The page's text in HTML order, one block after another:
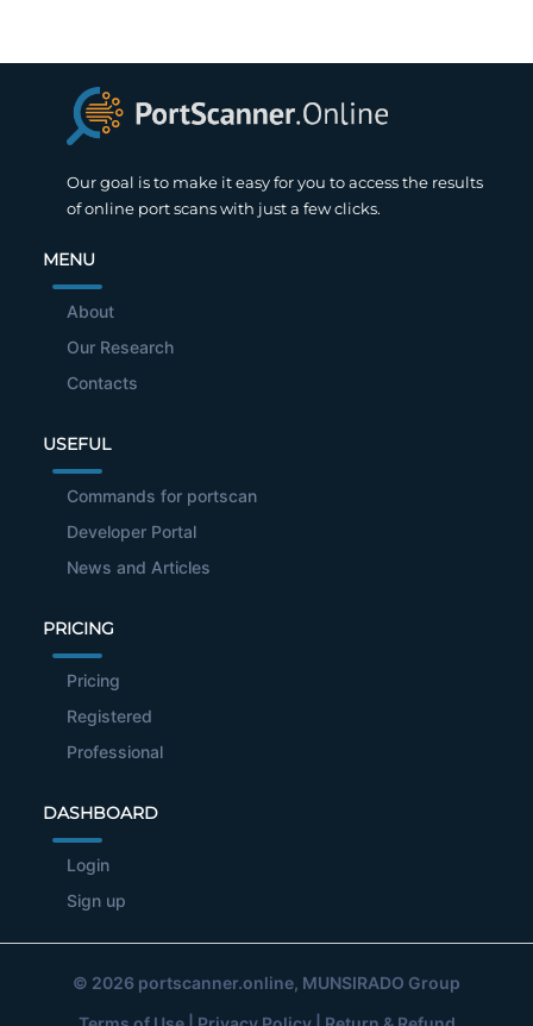
Our goal is to make it easy for you to access the results
of online port scans with just a few clicks.
MENU
About
Our Research
Contacts
USEFUL
Commands for portscan
Developer Portal
News and Articles
PRICING
Pricing
Registered
Professional
DASHBOARD
Login
Sign up
© 2026 portscanner.online, MUNSIRADO Group